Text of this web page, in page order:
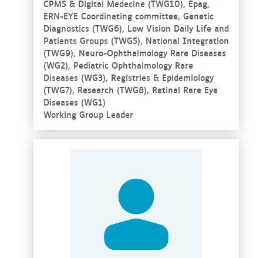
CPMS & Digital Medecine (TWG10), Epag,
ERN-EYE Coordinating committee, Genetic
Diagnostics (TWG6), Low Vision Daily Life and
Patients Groups (TWG5), National Integration
(TWG9), Neuro-Ophthalmology Rare Diseases
(WG2), Pediatric Ophthalmology Rare
Diseases (WG3), Registries & Epidemiology
(TWG7), Research (TWG8), Retinal Rare Eye
Diseases (WG1)
Working Group Leader